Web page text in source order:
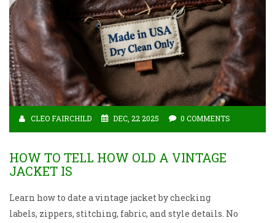
CLEO FAIRCHILD DEC, 22 2025 0 COMMENTS
HOW TO TELL HOW OLD A VINTAGE
JACKET IS
Learn how to date a vintage jacket by checking
labels, zippers, stitching, fabric, and style details. No